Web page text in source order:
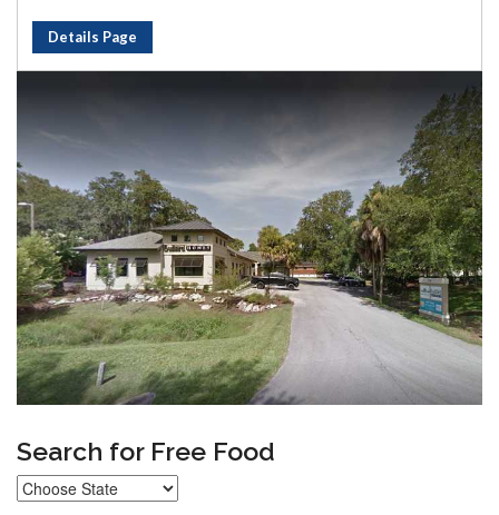
Details Page
Search for Free Food